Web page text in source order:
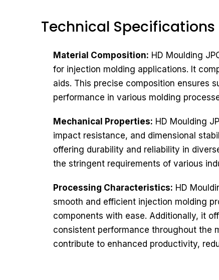
Technical Specifications​
Material Composition: HD Moulding
for injection molding applications. It
aids. This precise composition ensures
performance in various molding
Mechanical Properties: HD Moulding
impact resistance, and dimensional
offering durability and reliability in
the stringent requirements of various
Processing Characteristics: HD
smooth and efficient injection molding
components with ease. Additionally, it
consistent performance throughout the
contribute to enhanced productivity,